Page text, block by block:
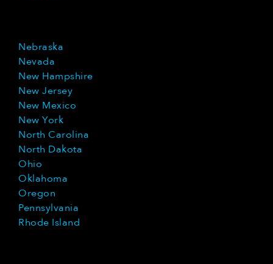
Nebraska
Nevada
New Hampshire
New Jersey
New Mexico
New York
North Carolina
North Dakota
Ohio
Oklahoma
Oregon
Pennsylvania
Rhode Island